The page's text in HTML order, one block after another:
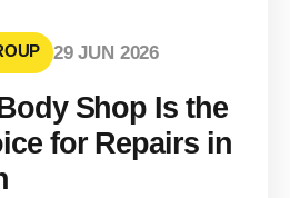
29 JUN 2026
Shop Is the
for Repairs in